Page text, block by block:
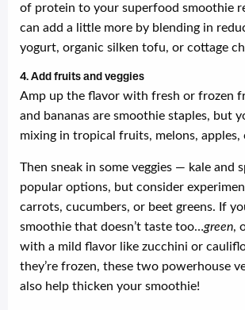
of protein to your superfood smoothie
can add a little more by blending in
yogurt, organic silken tofu, or cottage
4. Add fruits and veggies
Amp up the flavor with fresh or frozen
and bananas are smoothie staples, but
mixing in tropical fruits, melons, apples,
Then sneak in some veggies — kale and
popular options, but consider
carrots, cucumbers, or beet greens. If
smoothie that doesn’t taste too…green,
with a mild flavor like zucchini or
they’re frozen, these two powerhouse
also help thicken your smoothie!